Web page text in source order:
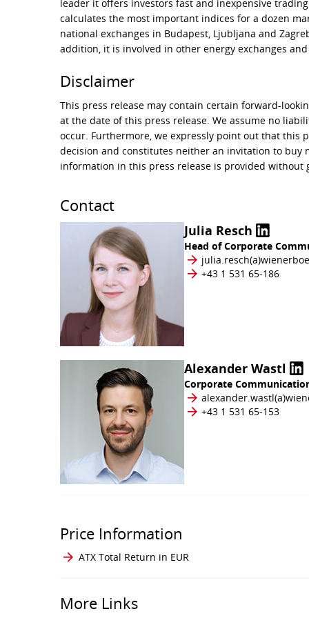
leader it offers investors fast and inexpensive
calculates the most important indices for a dozen
national exchanges in Budapest, Ljubljana and
addition, it is involved in other energy exchanges
Disclaimer
This press release may contain certain forward-
at the date of this press release. We assume no
occur. Furthermore, we expressly point out that this
decision and constitutes neither an invitation to buy
information in this press release is provided without
Contact
Julia Resch
Head of Corporate
+43 1 531 65-186
Alexander Wastl
Corporate
+43 1 531 65-153
Price Information
ATX Total Return in EUR
More Links